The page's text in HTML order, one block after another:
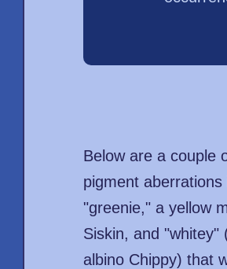
Below are a couple
pigment
"greenie," a yellow
Siskin, and "whitey"
albino Chippy) that